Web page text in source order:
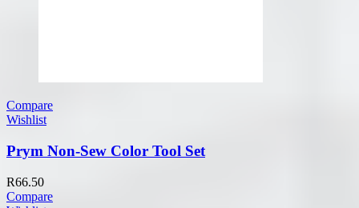
Compare
Wishlist
Prym Non-Sew Color Tool Set
R66.50
Compare